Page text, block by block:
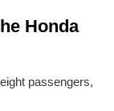
Honda
passengers,